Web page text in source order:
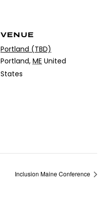
VENUE
Portland (TBD)
Portland,MEUnited
States
Inclusion Maine Conference